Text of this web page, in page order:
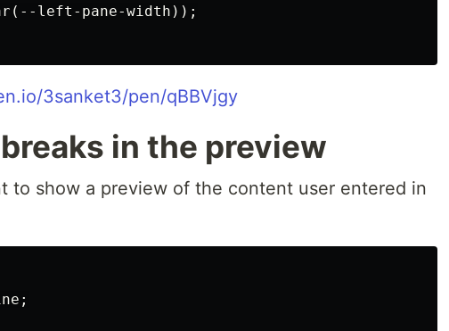
( --left-pane-width ));
3sanket3/pen/qBBVjgy
in the preview
to show a preview of the content user entered in
;